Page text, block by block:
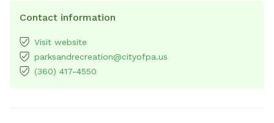
Contact information
Visit website
parksandrecreation@cityofpa.us
(360) 417-4550